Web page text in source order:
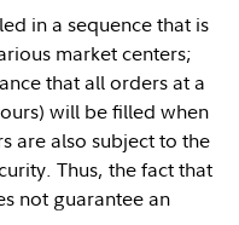
in a sequence that is
market centers;
that all orders at a
will be filled when
are also subject to the
Thus, the fact that
not guarantee an